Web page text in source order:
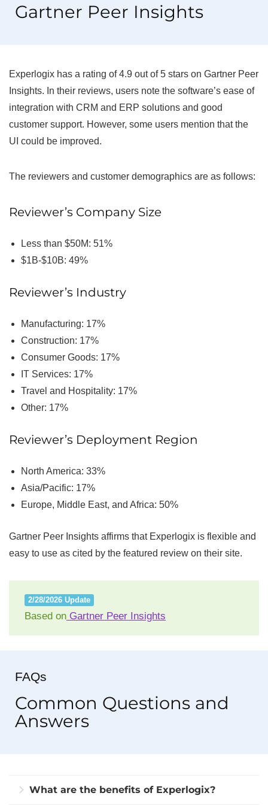
Gartner Peer Insights
Experlogix has a rating of 4.9 out of 5 stars on Gartner Peer
Insights. In their reviews, users note the software’s ease of
integration with CRM and ERP solutions and good
customer support. However, some users mention that the
UI could be improved.
The reviewers and customer demographics are as follows:
Reviewer’s Company Size
Less than $50M: 51%
$1B-$10B: 49%
Reviewer’s Industry
Manufacturing: 17%
Construction: 17%
Consumer Goods: 17%
IT Services: 17%
Travel and Hospitality: 17%
Other: 17%
Reviewer’s Deployment Region
North America: 33%
Asia/Pacific: 17%
Europe, Middle East, and Africa: 50%
Gartner Peer Insights affirms that Experlogix is flexible and
easy to use as cited by the featured review on their site.
2/28/2026 Update
Based on Gartner Peer Insights
FAQs
Common Questions and
Answers
What are the benefits of Experlogix?